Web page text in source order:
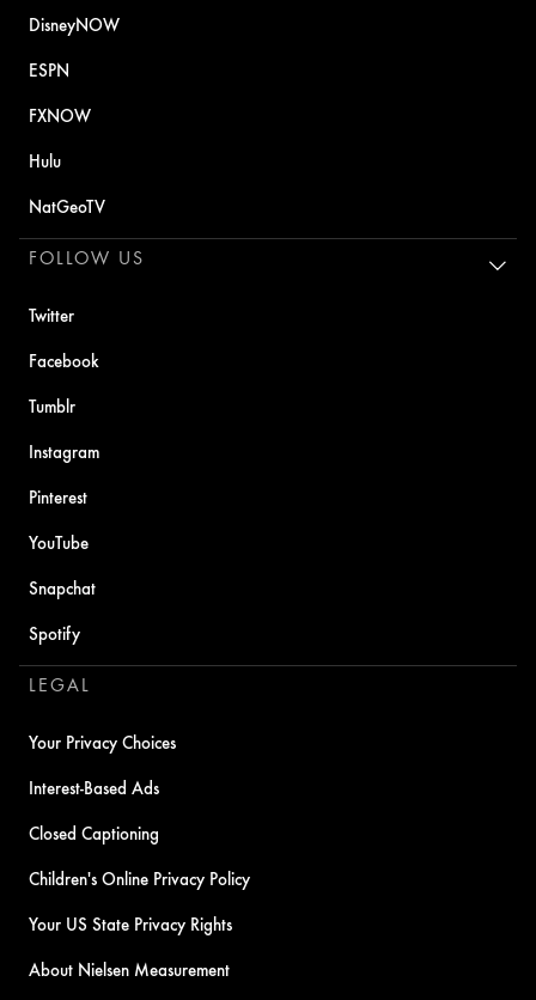
DisneyNOW
ESPN
FXNOW
Hulu
NatGeoTV
FOLLOW US
Twitter
Facebook
Tumblr
Instagram
Pinterest
YouTube
Snapchat
Spotify
LEGAL
Your Privacy Choices
Interest-Based Ads
Closed Captioning
Children's Online Privacy Policy
Your US State Privacy Rights
About Nielsen Measurement